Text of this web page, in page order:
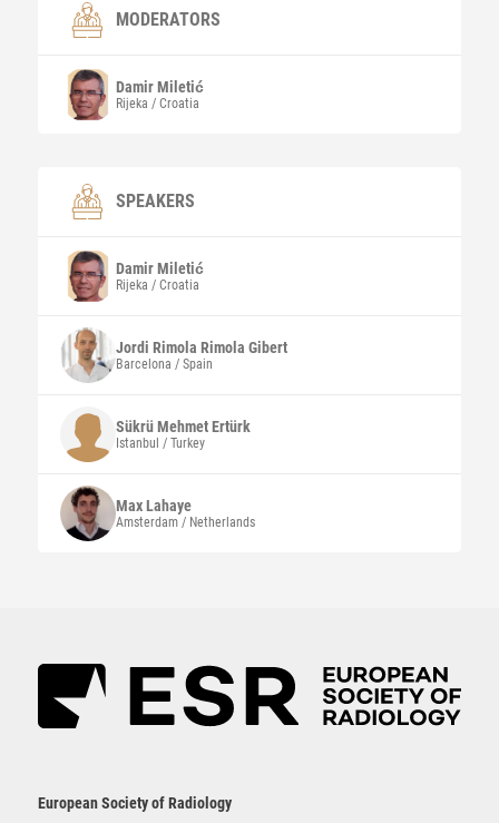
MODERATORS
DamirMiletić
Rijeka / Croatia
SPEAKERS
DamirMiletić
Rijeka / Croatia
Jordi Rimola Rimola Gibert
Barcelona / Spain
Sükrü MehmetErtürk
Istanbul / Turkey
MaxLahaye
Amsterdam / Netherlands
European Society of Radiology